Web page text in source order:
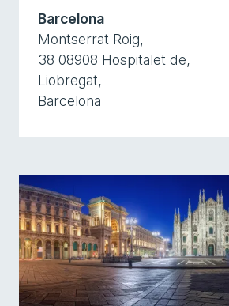
Barcelona
Montserrat Roig,
38 08908 Hospitalet de,
Liobregat,
Barcelona